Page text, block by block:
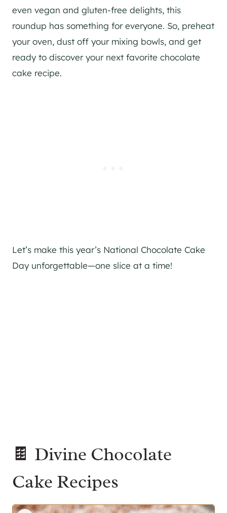
even vegan and gluten-free delights, this
roundup has something for everyone. So, preheat
your oven, dust off your mixing bowls, and get
ready to discover your next favorite chocolate
cake recipe.
Let’s make this year’s National Chocolate Cake
Day unforgettable—one slice at a time!
🍫 Divine Chocolate
Cake Recipes